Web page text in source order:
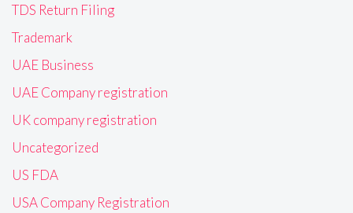
TDS Return Filing
Trademark
UAE Business
UAE Company registration
UK company registration
Uncategorized
US FDA
USA Company Registration